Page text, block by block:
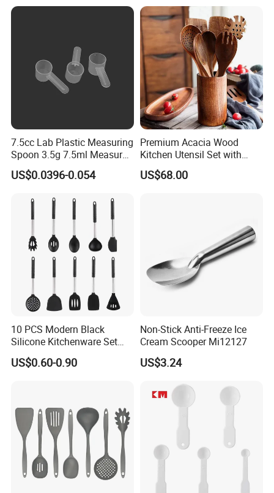
7.5cc Lab Plastic Measuring
Spoon 3.5g 7.5ml Measure
Scoop Teaspoons for
Baking Powder Liquid
US$0.0396-0.054
Premium Acacia Wood
Kitchen Utensil Set with
Long Handle for Eco-
Friendly Cooking
US$68.00
10 PCS Modern Black
Silicone Kitchenware Set
Nonstick Cooking Utensils
with Stainless Steel Rubber
US$0.60-0.90
Non-Stick Anti-Freeze Ice
Cream Scooper Mi12127
US$3.24